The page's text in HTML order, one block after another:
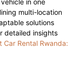
multi-location
solutions
detailed insights
Car Rental Rwanda: